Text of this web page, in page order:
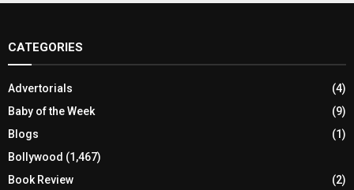
CATEGORIES
Advertorials
(4)
Baby of the Week
(9)
Blogs
(1)
Bollywood (1,467)
Book Review
(2)